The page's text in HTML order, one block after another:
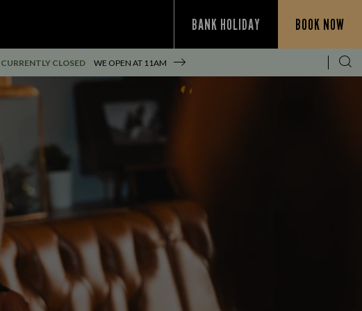
BANK HOLIDAY BOOK NOW
CURRENTLY CLOSED WE OPEN AT 11AM